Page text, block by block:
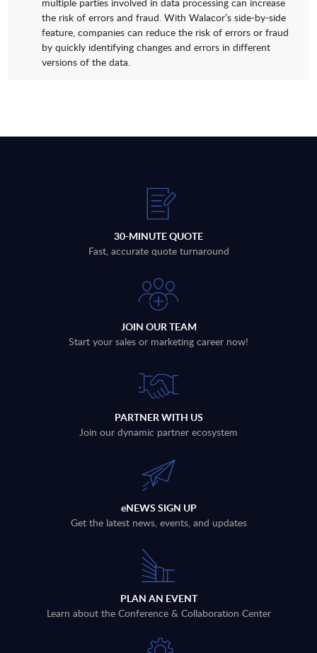
the risk of errors and fraud. With Walacor’s side-by-side
feature, companies can reduce the risk of errors or fraud
by quickly identifying changes and errors in different
versions of the data.
30-MINUTE QUOTE
Fast, accurate quote turnaround
JOIN OUR TEAM
Start your sales or marketing career now!
PARTNER WITH US
Join our dynamic partner ecosystem
eNEWS SIGN UP
Get the latest news, events, and updates
PLAN AN EVENT
Learn about the Conference & Collaboration Center